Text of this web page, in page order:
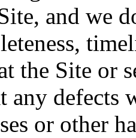
and we
the Site or
any defects
or other